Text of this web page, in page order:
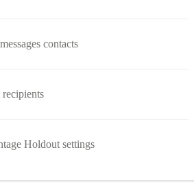
contacts
Holdout settings